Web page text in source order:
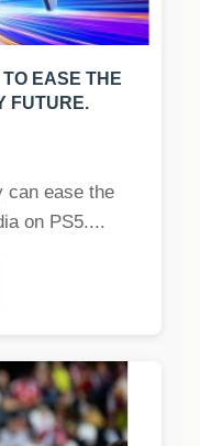
EASE THE
FUTURE.
can ease the
on PS5....